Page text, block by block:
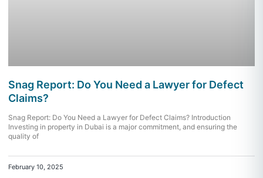
Snag Report: Do You Need a Lawyer for Defect
Claims?
Snag Report: Do You Need a Lawyer for Defect Claims? Introduction
Investing in property in Dubai is a major commitment, and ensuring the
quality of
February 10, 2025